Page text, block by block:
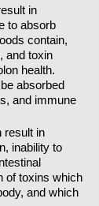
in
to absorb
contain,
and toxin
health.
absorbed
and immune
result in
inability to
of toxins which
and which